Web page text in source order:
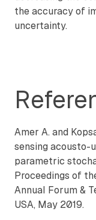
the accuracy of
uncertainty.
Amer A. and
sensing acousto-
parametric
Proceedings of
Annual Forum &
USA, May 2019.